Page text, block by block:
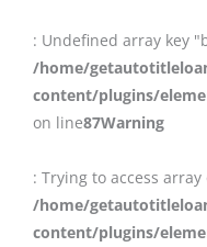
: Undefined array key
/home/
content/plugins/
on line87Warning
: Trying to access
/home/
content/plugins/